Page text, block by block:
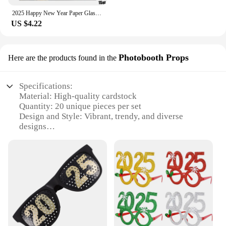
2025 Happy New Year Paper Glasses Photo Frame Balloon Christmas Paper Photo Booth Props Ornament New Year's Eve Party Decoration
US $4.22
Here are the products found in the Photobooth Props
Specifications:
Material: High-quality cardstock
Quantity: 20 unique pieces per set
Design and Style: Vibrant, trendy, and diverse
designs
parties, events, and gatherings
Shape and Size: Various shapes and sizes to fit
different poses and expressions
Performance and Property: Durable and easy to
handle for all ages
Features:
|Wholesale|